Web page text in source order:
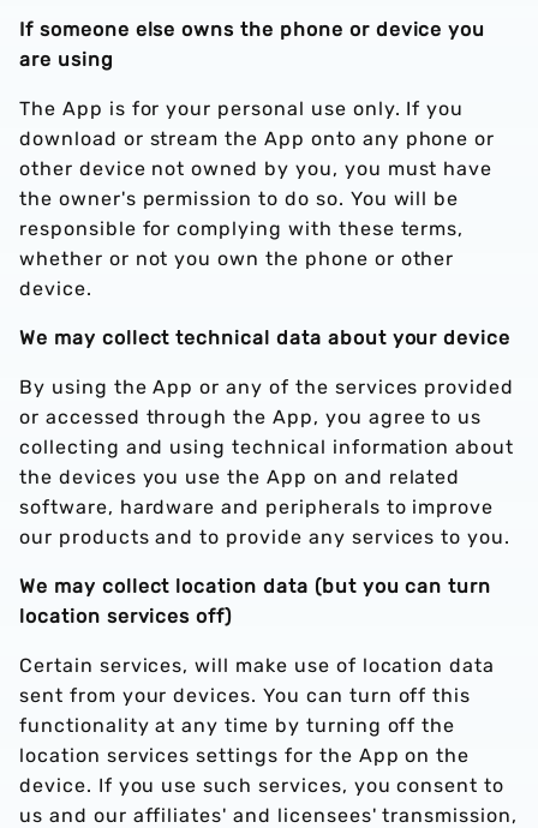
If someone else owns the phone or device you
are using
The App is for your personal use only. If you
download or stream the App onto any phone or
other device not owned by you, you must have
the owner's permission to do so. You will be
responsible for complying with these terms,
whether or not you own the phone or other
device.
We may collect technical data about your device
By using the App or any of the services provided
or accessed through the App, you agree to us
collecting and using technical information about
the devices you use the App on and related
software, hardware and peripherals to improve
our products and to provide any services to you.
We may collect location data (but you can turn
location services off)
Certain services, will make use of location data
sent from your devices. You can turn off this
functionality at any time by turning off the
location services settings for the App on the
device. If you use such services, you consent to
us and our affiliates' and licensees' transmission,